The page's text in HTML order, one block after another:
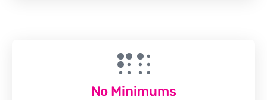
No Minimums